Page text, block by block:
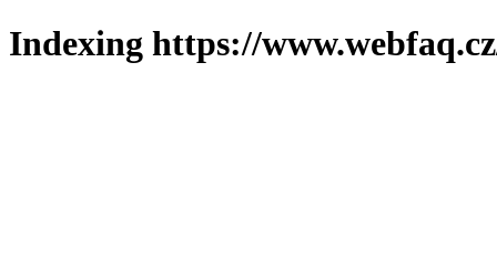
Indexing https://